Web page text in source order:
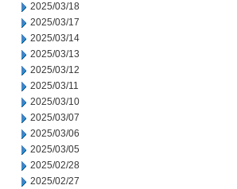
2025/03/18
2025/03/17
2025/03/14
2025/03/13
2025/03/12
2025/03/11
2025/03/10
2025/03/07
2025/03/06
2025/03/05
2025/02/28
2025/02/27